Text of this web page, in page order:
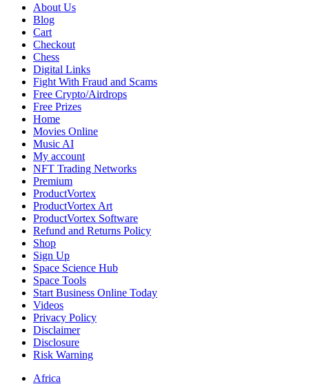
About Us
Blog
Cart
Checkout
Chess
Digital Links
Fight With Fraud and Scams
Free Crypto/Airdrops
Free Prizes
Home
Movies Online
Music AI
My account
NFT Trading Networks
Premium
ProductVortex
ProductVortex Art
ProductVortex Software
Refund and Returns Policy
Shop
Sign Up
Space Science Hub
Space Tools
Start Business Online Today
Videos
Privacy Policy
Disclaimer
Disclosure
Risk Warning
Africa